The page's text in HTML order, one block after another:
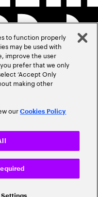
to function properly
may be used with
improve the user
prefer that we only
‘Accept Only
making other
ourCookies Policy